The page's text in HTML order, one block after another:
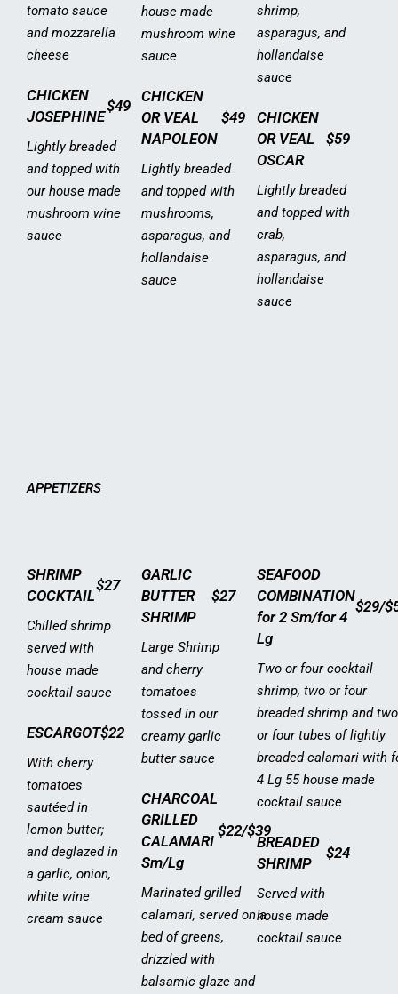
tomato sauce
and mozzarella
cheese
CHICKEN
JOSEPHINE
$49
Lightly breaded
and topped with
our house made
mushroom wine
sauce
house made
mushroom wine
sauce
CHICKEN
OR VEAL
NAPOLEON
$49
Lightly breaded
and topped with
mushrooms,
asparagus, and
hollandaise
sauce
shrimp,
asparagus, and
hollandaise
sauce
CHICKEN
OR VEAL
OSCAR
$59
Lightly breaded
and topped with
crab,
asparagus, and
hollandaise
sauce
APPETIZERS
SHRIMP
COCKTAIL
$27
Chilled shrimp
served with
house made
cocktail sauce
ESCARGOT$22
With cherry
tomatoes
sautéed in
lemon butter;
and deglazed in
a garlic, onion,
white wine
cream sauce
GARLIC
BUTTER
SHRIMP
$27
Large Shrimp
and cherry
tomatoes
tossed in our
creamy garlic
butter sauce
CHARCOAL
GRILLED
CALAMARI
Sm/Lg
$22/$39
Marinated grilled
calamari, served on a
bed of greens,
drizzled with
balsamic glaze and
SEAFOOD
COMBINATION
for 2 Sm/for 4
Lg
$29/
Two or four cocktail
shrimp, two or four
breaded shrimp and two
or four tubes of lightly
breaded calamari with
4 Lg 55 house made
cocktail sauce
BREADED
SHRIMP
$24
Served with
house made
cocktail sauce